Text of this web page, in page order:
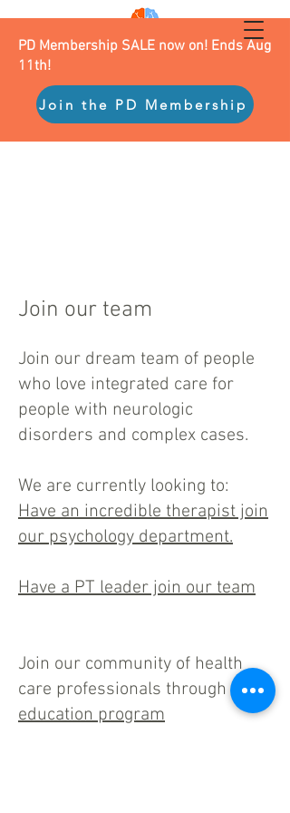
PD Membership SALE now on! Ends Aug
11th!
Join the PD Membership
Join our team
Join our dream team of people
who love integrated care for
people with neurologic
disorders and complex cases.
We are currently looking to:
Have an incredible therapist join
our psychology department.
Have a PT leader join our team
Join our community of health
care professionals through our
education program